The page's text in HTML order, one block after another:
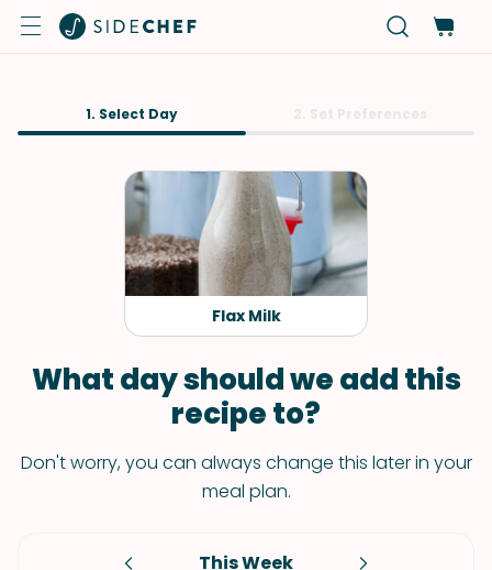
1. Select Day
Flax Milk
What day should we add this
recipe to?
Don't worry, you can always change this later in your
meal plan.
This Week